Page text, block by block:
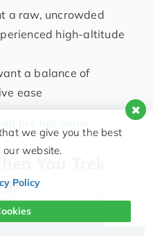
a raw, uncrowded
high-altitude
a balance of
ease
You Trek
we give you the best
our website.
Policy